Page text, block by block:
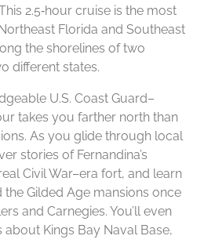
2.5‑hour cruise is the most
Florida and Southeast
the shorelines of two
different states.
U.S. Coast Guard–
takes you farther north than
As you glide through local
stories of Fernandina’s
Civil War–era fort, and learn
Gilded Age mansions once
and Carnegies. You’ll even
about Kings Bay Naval Base,